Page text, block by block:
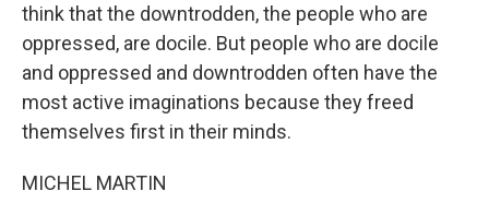
think that the downtrodden, the people who are
oppressed, are docile. But people who are docile
and oppressed and downtrodden often have the
most active imaginations because they freed
themselves first in their minds.
MICHEL MARTIN